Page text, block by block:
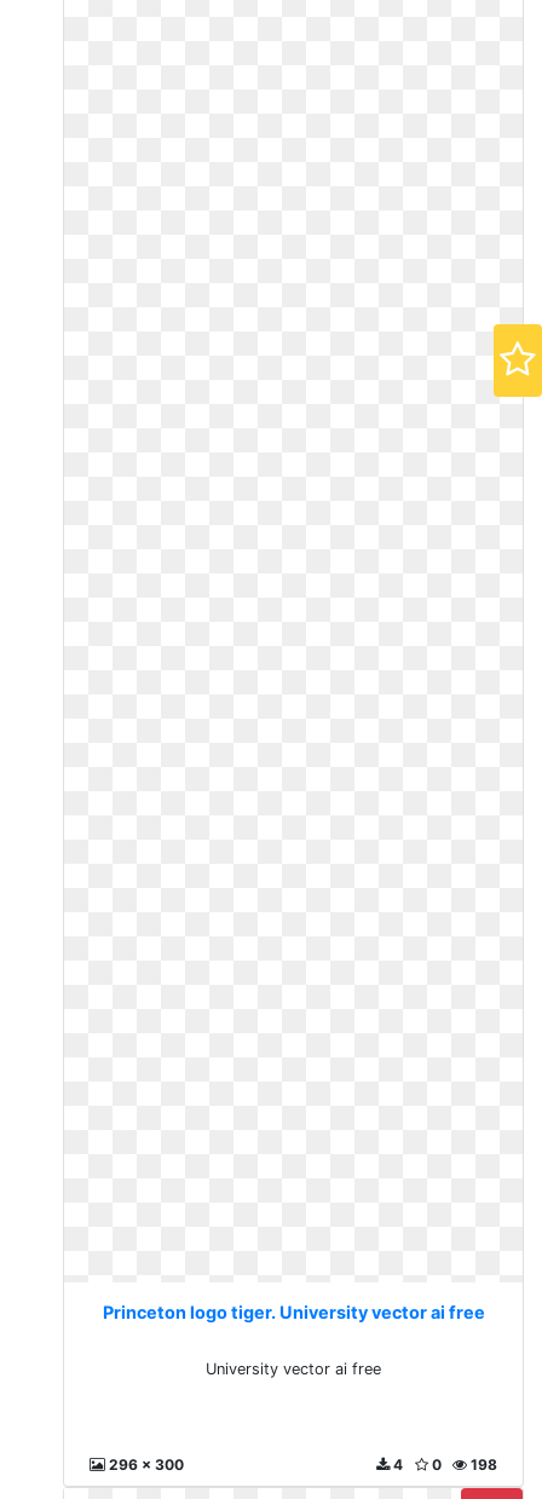
Princeton logo tiger. University vector ai free
University vector ai free
296 x 300 198
0
4